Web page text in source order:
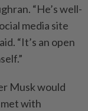
“He’s well-
media site
“It’s ⁠an open
Musk would
with